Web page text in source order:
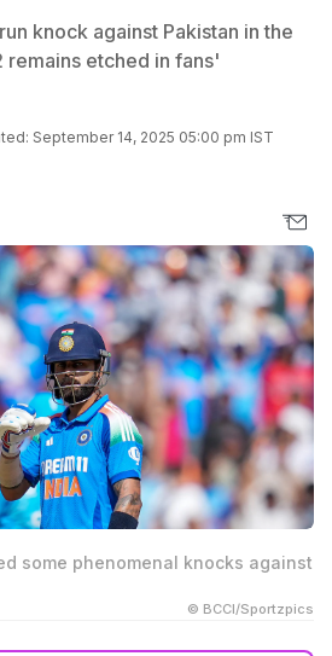
knock against Pakistan in the
etched in fans'
September 14, 2025 05:00 pm IST
some phenomenal knocks against
© BCCI/Sportzpics